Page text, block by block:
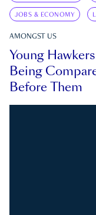
JOBS & ECONOMY
AMONGST US
Young
Being
Before Them